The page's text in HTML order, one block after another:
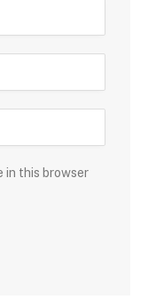
in this browser